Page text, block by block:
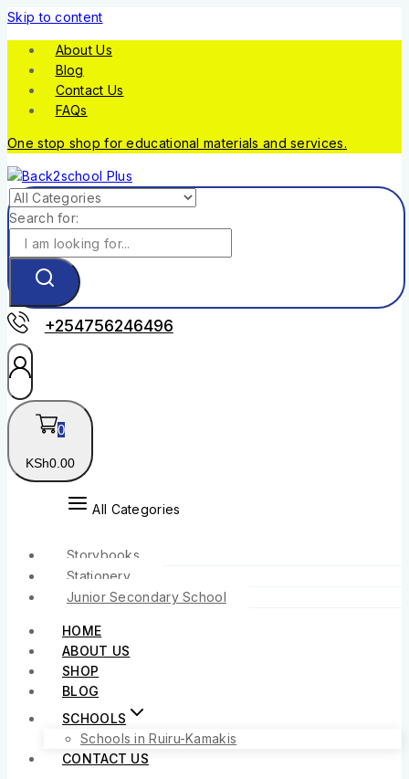
Skip to content
About Us
Blog
Contact Us
FAQs
One stop shop for educational materials and services.
Search for:
+254756246496
0
KSh0 .00
All Categories
Storybooks
Stationery
Junior Secondary School
HOME
ABOUT US
SHOP
BLOG
SCHOOLS
Schools in Ruiru-Kamakis
CONTACT US